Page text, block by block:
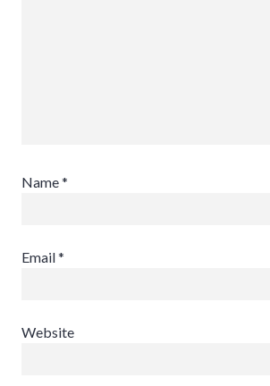
Name*
Email*
Website